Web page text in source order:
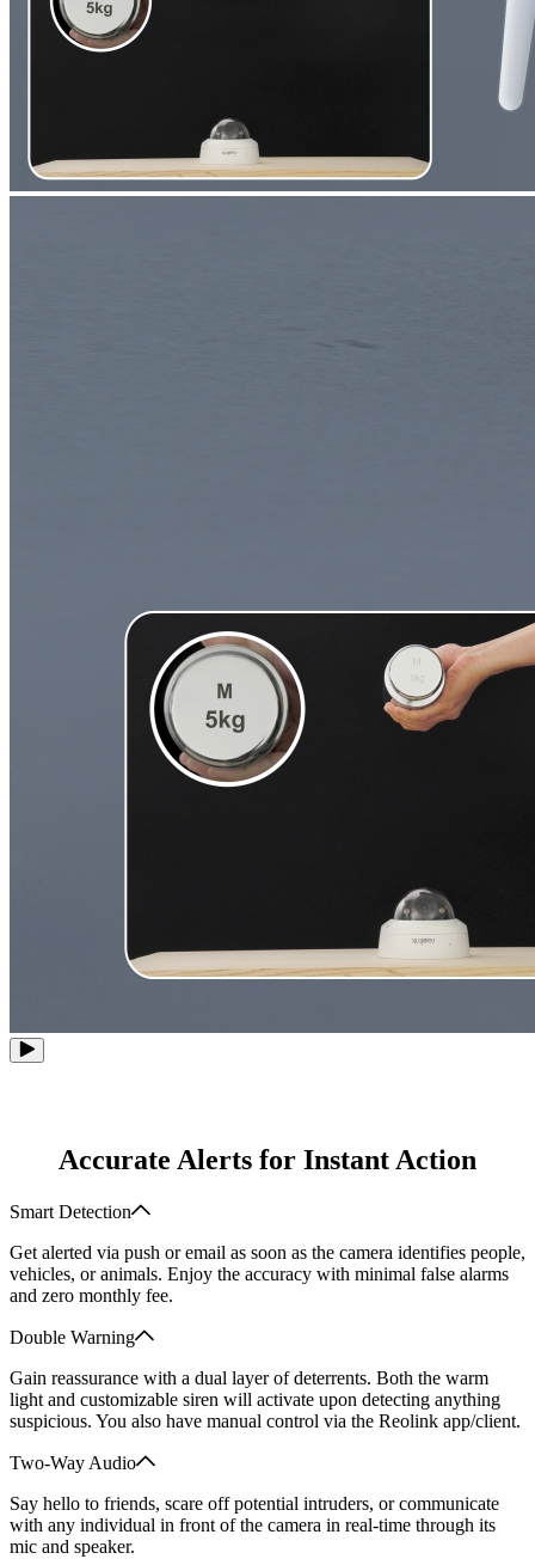
Accurate Alerts for Instant Action
Smart Detection
Get alerted via push or email as soon as the camera identifies people,
vehicles, or animals. Enjoy the accuracy with minimal false alarms
and zero monthly fee.
Double Warning
Gain reassurance with a dual layer of deterrents. Both the warm
light and customizable siren will activate upon detecting anything
suspicious. You also have manual control via the Reolink app/client.
Two-Way Audio
Say hello to friends, scare off potential intruders, or communicate
with any individual in front of the camera in real-time through its
mic and speaker.